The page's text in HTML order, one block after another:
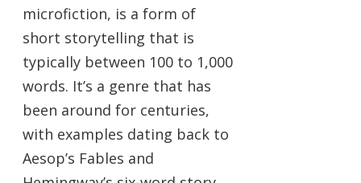
microfiction, is a form of
short storytelling that is
typically between 100 to 1,000
words. It’s a genre that has
been around for centuries,
with examples dating back to
Aesop’s Fables and